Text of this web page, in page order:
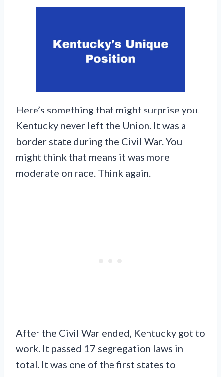
Here’s something that might surprise you.
Kentucky never left the Union. It was a
border state during the Civil War. You
might think that means it was more
moderate on race. Think again.
After the Civil War ended, Kentucky got to
work. It passed 17 segregation laws in
total. It was one of the first states to